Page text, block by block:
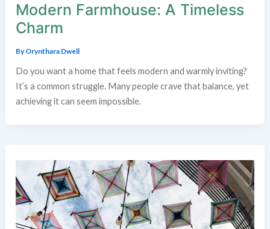
Modern Farmhouse: A Timeless
Charm
By Orynthara Dwell
Do you want a home that feels modern and warmly inviting?
It’s a common struggle. Many people crave that balance, yet
achieving it can seem impossible.